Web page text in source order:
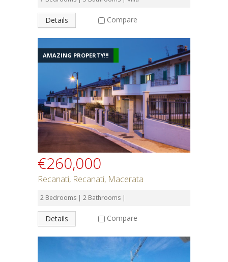
Details Compare
AMAZING PROPERTY!!!
€260,000
Recanati, Recanati, Macerata
2 Bedrooms | 2 Bathrooms |
Details Compare